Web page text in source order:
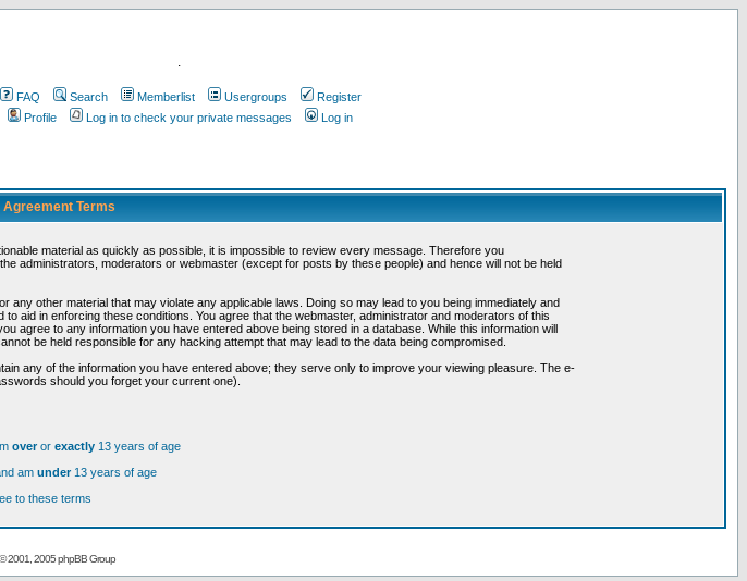
.
FAQ Search Memberlist Usergroups
Register
Profile
Log in to check your private messages Log in
Terms
material as quickly as possible, it is impossible to review every message. Therefore you
administrators, moderators or webmaster (except for posts by these people) and hence will not be held
other material that may violate any applicable laws. Doing so may lead to you being immediately and
aid in enforcing these conditions. You agree that the webmaster, administrator and moderators of this
agree to any information you have entered above being stored in a database. While this information will
be held responsible for any hacking attempt that may lead to the data being compromised.
any of the information you have entered above; they serve only to improve your viewing pleasure. The e-
should you forget your current one).
overor exactly 13 years of age
am under13 years of age
to these terms
2001, 2005 phpBB Group